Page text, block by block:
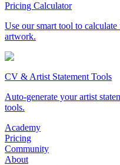
Pricing Calculator
Use our smart tool to
artwork.
CV & Artist Statement Tools
Auto-generate your artist
tools.
Academy
Pricing
Community
About